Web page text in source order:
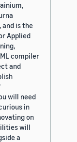
and is the
Applied
compiler
and
will need
in
on
will
a